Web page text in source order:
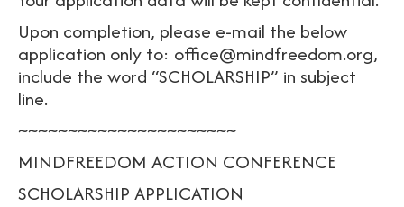
Upon completion, please e-mail the below
application only to: office@mindfreedom.org,
include the word “SCHOLARSHIP” in subject
line.
~~~~~~~~~~~~~~~~~~~~~~
MINDFREEDOM ACTION CONFERENCE
SCHOLARSHIP APPLICATION